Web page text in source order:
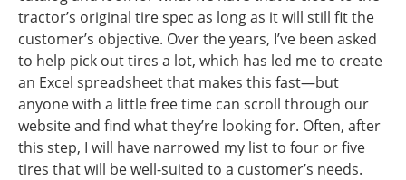
tractor’s original tire spec as long as it will still fit the
customer’s objective. Over the years, I’ve been asked
to help pick out tires a lot, which has led me to create
an Excel spreadsheet that makes this fast—but
anyone with a little free time can scroll through our
websiteand find what they’re looking for. Often, after
this step, I will have narrowed my list to four or five
tires that will be well-suited to a customer’s needs.